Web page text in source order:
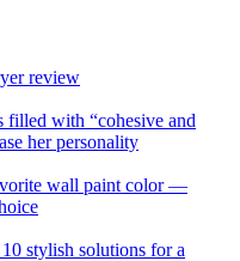
review
filled with “cohesive and
her personality
wall paint color —
stylish solutions for a